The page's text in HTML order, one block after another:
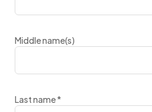
Middle name(s)
Last name*